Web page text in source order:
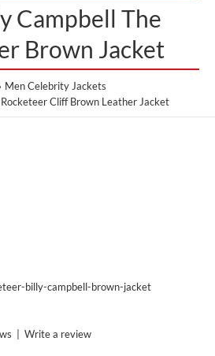
Campbell The
Brown Jacket
Men Celebrity Jackets
Cliff Brown Leather Jacket
Write a review